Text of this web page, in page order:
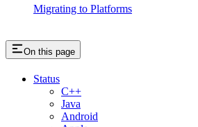
Migrating to Platforms
On this page
Status
C++
Java
Android